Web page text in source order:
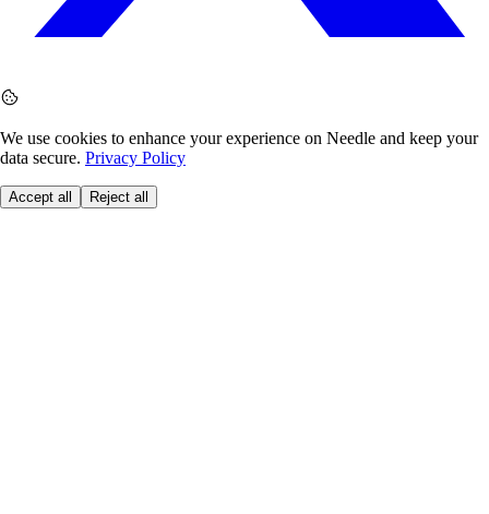
We use cookies to enhance your experience on Needle and keep your
data secure. Privacy Policy
Accept all Reject all